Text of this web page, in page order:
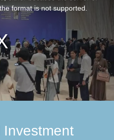
format is not supported.
Investment